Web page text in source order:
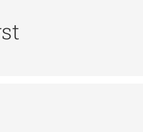
and Web server security